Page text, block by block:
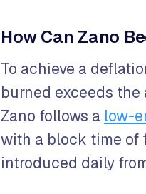
How Can Zano
To achieve a
burned exceeds
Zano follows a low-
with a block time of
introduced daily